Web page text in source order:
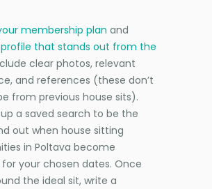
membership plan and
that stands out from the
clear photos, relevant
and references (these don’t
from previous house sits).
a saved search to be the
out when house sitting
in Poltava become
your chosen dates. Once
the ideal sit, write a